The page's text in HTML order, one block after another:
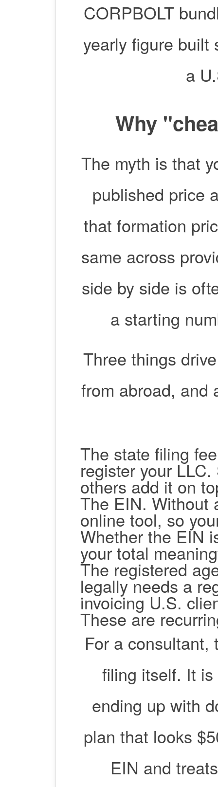
CORPBOLT
yearly figure built
a
Why
The myth is that
published price
that formation
same across
side by side is
a starting
Three things
from abroad, and
The state filing
register your
others add it on
The EIN. Without
online tool, so
Whether the EIN
your total
The registered
legally needs a
invoicing U.S.
These are
For a consultant,
filing itself. It
ending up with
plan that looks
EIN and